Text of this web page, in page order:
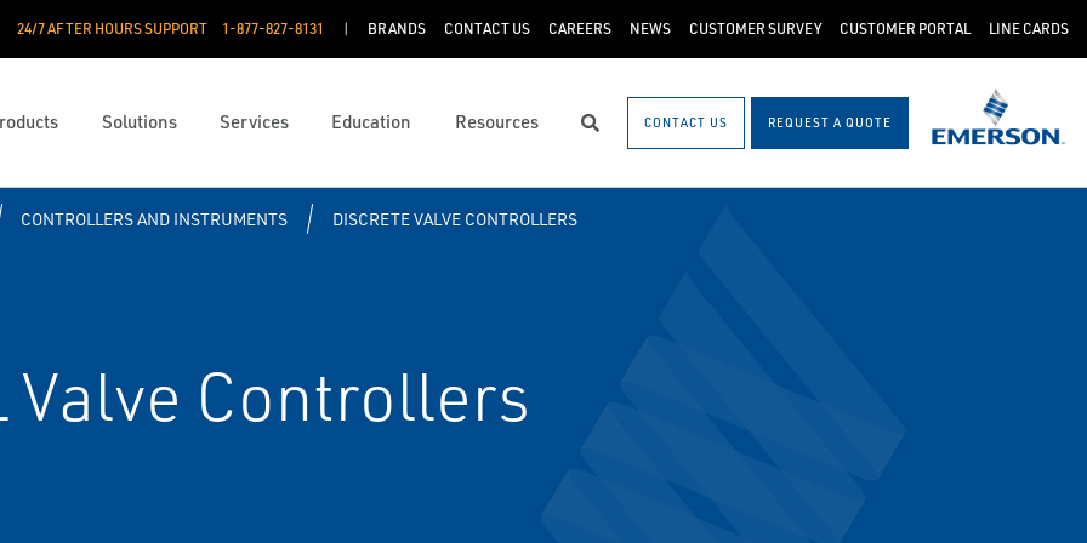
24/7 AFTER HOURS SUPPORT 1-877-827-8131 BRANDS CONTACT US CAREERS NEWS CUSTOMER SURVEY CUSTOMER PORTAL LINE CARDS
Solutions Services Education Resources SearchCONTACT US REQUEST A QUOTE
CONTROLLERS AND INSTRUMENTS DISCRETE VALVE CONTROLLERS
Controllers